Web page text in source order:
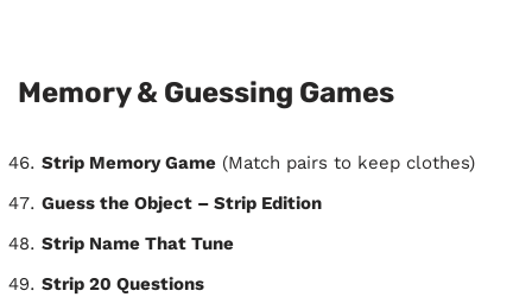
Memory & Guessing Games
Strip Memory Game (Match pairs to keep clothes)
Guess the Object – Strip Edition
Strip Name That Tune
Strip 20 Questions